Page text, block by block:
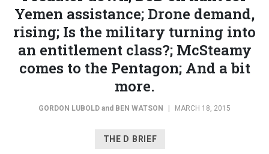
rising; Is the military turning into
an entitlement class?; McSteamy
comes to the Pentagon; And a bit
more.